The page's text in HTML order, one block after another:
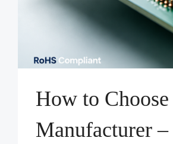
How to
Manufacturer